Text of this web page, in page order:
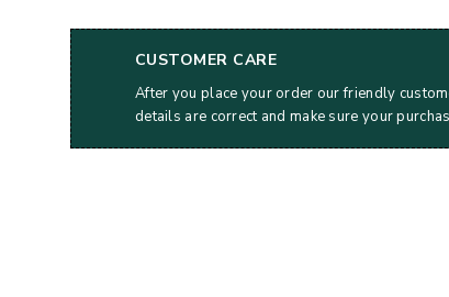
CUSTOMER CARE
After you place your order our friendly
details are correct and make sure your